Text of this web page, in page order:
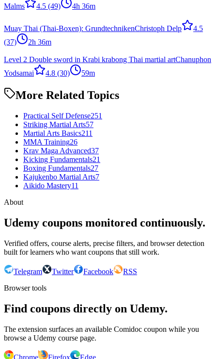
Malms
4.5 (49) 4h 36m
Muay Thai (Thai-Boxen): GrundtechnikenChristoph Delp
4.5
(37)
2h 36m
Level 2 Double sword in Krabi krabong Thai martial artChanuphon
Yodsamai
4.8 (30) 59m
More Related Topics
Practical Self Defense251
Striking Martial Arts57
Martial Arts Basics211
MMA Training26
Krav Maga Advanced37
Kicking Fundamentals21
Boxing Fundamentals27
Kajukenbo Martial Arts7
Aikido Mastery11
About
Udemy coupons monitored continuously.
Verified offers, course alerts, precise filters, and browser detection
built for learners who want coupons that still work.
Telegram Twitter Facebook
RSS
Browser tools
Find coupons directly on Udemy.
The extension surfaces an available Comidoc coupon while you
browse a Udemy course page.
Chrome Firefox
Edge